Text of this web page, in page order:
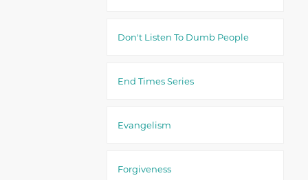
Don't Listen To Dumb People
End Times Series
Evangelism
Forgiveness